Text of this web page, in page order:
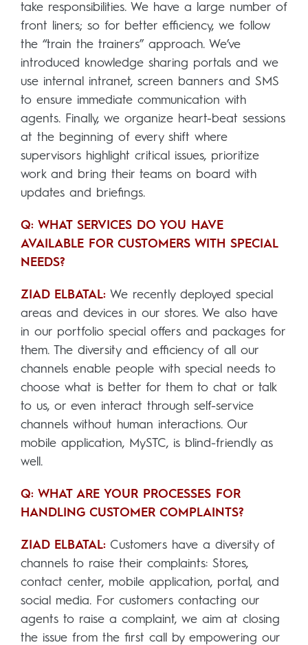
take responsibilities. We have a large number of
front liners; so for better efficiency, we follow
the “train the trainers” approach. We’ve
introduced knowledge sharing portals and we
use internal intranet, screen banners and SMS
to ensure immediate communication with
agents. Finally, we organize heart-beat sessions
at the beginning of every shift where
supervisors highlight critical issues, prioritize
work and bring their teams on board with
updates and briefings.
Q: WHAT SERVICES DO YOU HAVE
AVAILABLE FOR CUSTOMERS WITH SPECIAL
NEEDS?
ZIAD ELBATAL: We recently deployed special
areas and devices in our stores. We also have
in our portfolio special offers and packages for
them. The diversity and efficiency of all our
channels enable people with special needs to
choose what is better for them to chat or talk
to us, or even interact through self-service
channels without human interactions. Our
mobile application, MySTC, is blind-friendly as
well.
Q: WHAT ARE YOUR PROCESSES FOR
HANDLING CUSTOMER COMPLAINTS?
ZIAD ELBATAL: Customers have a diversity of
channels to raise their complaints: Stores,
contact center, mobile application, portal, and
social media. For customers contacting our
agents to raise a complaint, we aim at closing
the issue from the first call by empowering our